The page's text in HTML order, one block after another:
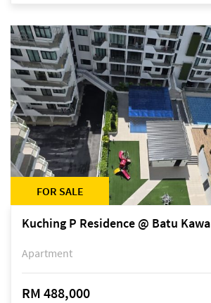
FOR SALE
Kuching P Residence @ Batu Kawa
Apartment
RM 488,000